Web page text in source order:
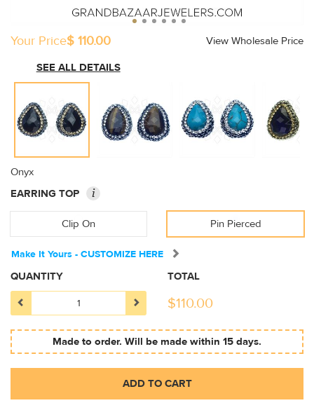
Your Price$ 110.00
View Wholesale Price
SEE ALL DETAILS
Onyx
EARRING TOP
i
Clip On Pin Pierced
Make It Yours - CUSTOMIZE HERE
QUANTITY TOTAL
$110.00
Made to order. Will be made within 15 days.
ADD TO CART